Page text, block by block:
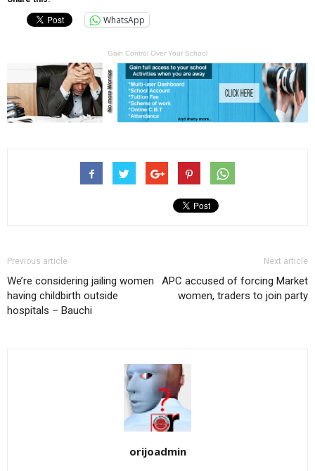
WhatsApp
Gain Control Over Your School
Previous article
We’re considering jailing women
having childbirth outside
hospitals – Bauchi
Next article
APC accused of forcing Market
women, traders to join party
orijoadmin